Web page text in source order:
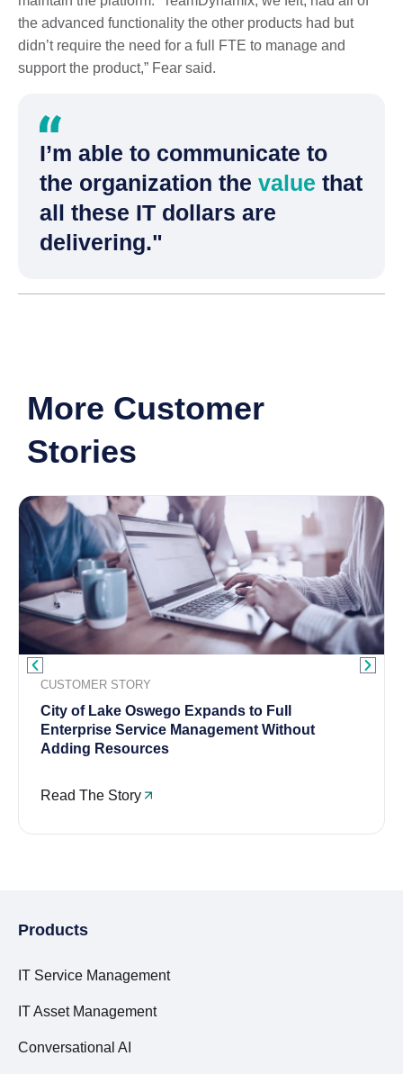
the advanced functionality the other products had but
didn’t require the need for a full FTE to manage and
support the product,” Fear said.
I’m able to communicate to
the organization the value that
all these IT dollars are
delivering."
More Customer
Stories
CUSTOMER STORY
City of Lake Oswego Expands to Full
Enterprise Service Management Without
Adding Resources
Read The Story
Products
IT Service Management
IT Asset Management
Conversational AI